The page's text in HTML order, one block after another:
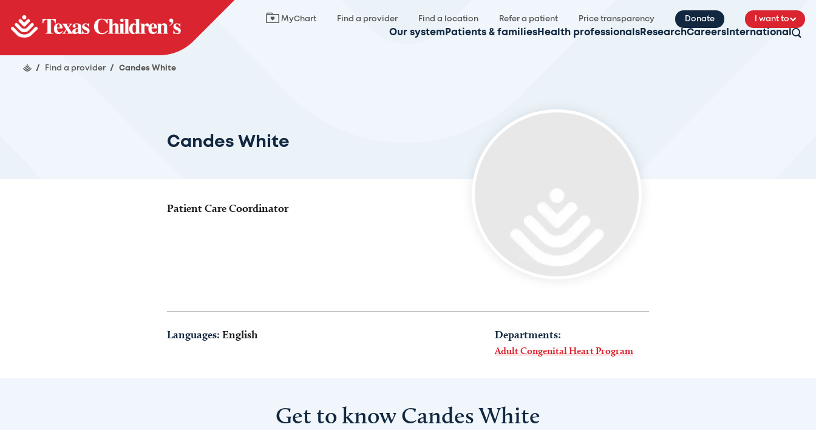
MyChart Find a provider Find a location Refer a patient Price transparency Donate I want to
Our system Patients & families Health professionals ResearchCareers International
/ Find a provider / Candes White
Candes White
Patient Care Coordinator
Languages: English Departments:
Adult Congenital Heart Program
Get to know Candes White